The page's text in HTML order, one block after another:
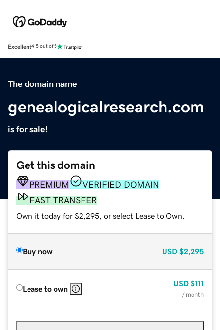
Excellent4.5 out of 5
The domain name
genealogicalresearch.com
is for sale!
Get this domain
PREMIUM
VERIFIED DOMAIN
FAST TRANSFER
Own it today for $2,295, or select Lease to Own.
Buy now USD $2,295
Lease to own
USD $111
/ month